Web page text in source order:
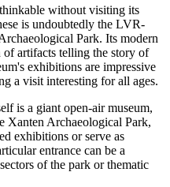
without visiting its
is undoubtedly the LVR-
Park. Its modern
of artifacts telling the story of
exhibitions are impressive
a visit interesting for all ages.
is a giant open-air museum,
Xanten Archaeological Park,
exhibitions or serve as
entrance can be a
of the park or thematic